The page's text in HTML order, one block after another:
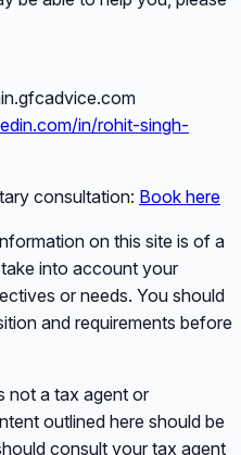
in/rohit-singh-
consultation: Book here
on this site is of a
into account your
or needs. You should
and requirements before
not a tax agent or
outlined here should be
consult your tax agent